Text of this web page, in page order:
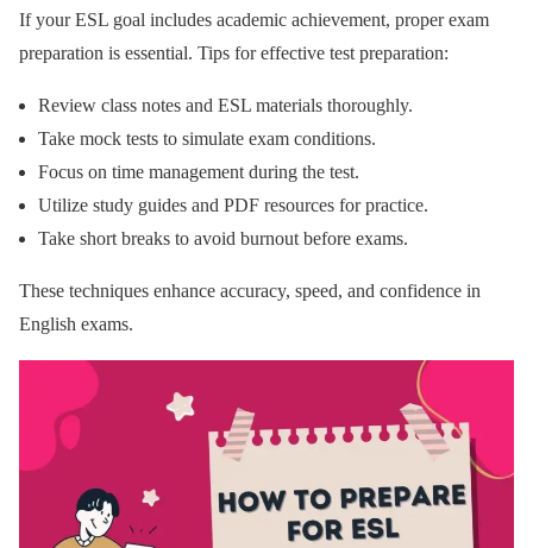
If your ESL goal includes academic achievement, proper exam
preparation is essential. Tips for effective test preparation:
Review class notes and ESL materials thoroughly.
Take mock tests to simulate exam conditions.
Focus on time management during the test.
Utilize study guides and PDF resources for practice.
Take short breaks to avoid burnout before exams.
These techniques enhance accuracy, speed, and confidence in
English exams.